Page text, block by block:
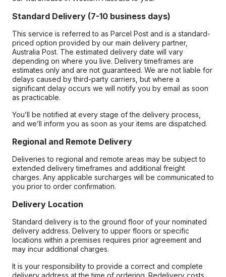
Standard Delivery (7-10 business days)
This service is referred to as Parcel Post and is a standard-
priced option provided by our main delivery partner,
Australia Post. The estimated delivery date will vary
depending on where you live. Delivery timeframes are
estimates only and are not guaranteed. We are not liable for
delays caused by third-party carriers, but where a
significant delay occurs we will notify you by email as soon
as practicable.
You’ll be notified at every stage of the delivery process,
and we’ll inform you as soon as your items are dispatched.
Regional and Remote Delivery
Deliveries to regional and remote areas may be subject to
extended delivery timeframes and additional freight
charges. Any applicable surcharges will be communicated to
you prior to order confirmation.
Delivery Location
Standard delivery is to the ground floor of your nominated
delivery address. Delivery to upper floors or specific
locations within a premises requires prior agreement and
may incur additional charges.
It is your responsibility to provide a correct and complete
delivery address at the time of ordering. Redelivery costs